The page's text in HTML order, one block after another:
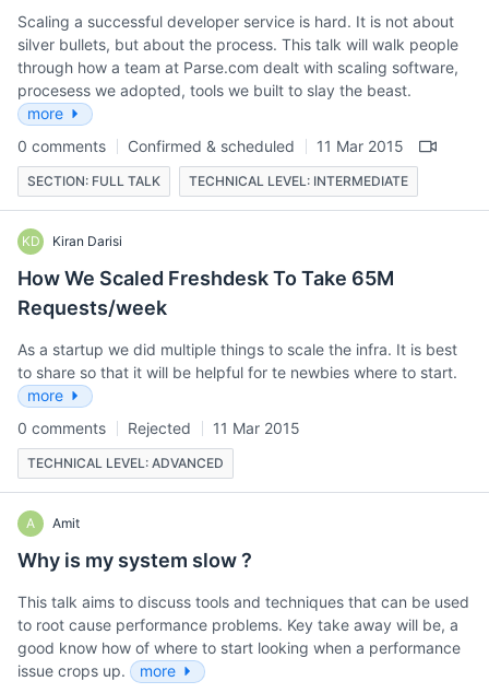
Scaling a successful developer service is hard. It is not about
silver bullets, but about the process. This talk will walk people
through how a team at Parse.com dealt with scaling software,
procesess we adopted, tools we built to slay the beast.
more
0 comments
Confirmed & scheduled 11 Mar 2015
SECTION: FULL TALK TECHNICAL LEVEL: INTERMEDIATE
KD Kiran Darisi
How We Scaled Freshdesk To Take 65M
Requests/week
As a startup we did multiple things to scale the infra. It is best
to share so that it will be helpful for te newbies where to start.
more
0 comments
Rejected 11 Mar 2015
TECHNICAL LEVEL: ADVANCED
A Amit
Why is my system slow ?
This talk aims to discuss tools and techniques that can be used
to root cause performance problems. Key take away will be, a
good know how of where to start looking when a performance
issue crops up.
more